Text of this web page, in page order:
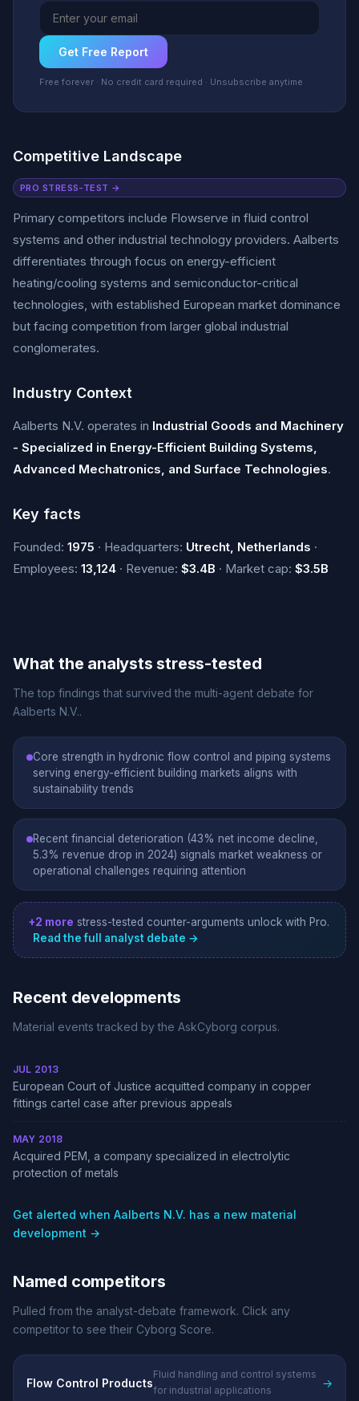
Get Free Report
Free forever · No credit card required · Unsubscribe anytime
Competitive Landscape
PRO STRESS-TEST →
Primary competitors include Flowserve in fluid control
systems and other industrial technology providers. Aalberts
differentiates through focus on energy-efficient
heating/cooling systems and semiconductor-critical
technologies, with established European market dominance
but facing competition from larger global industrial
conglomerates.
Industry Context
Aalberts N.V. operates in Industrial Goods and Machinery
- Specialized in Energy-Efficient Building Systems,
Advanced Mechatronics, and Surface Technologies.
Key facts
Founded: 1975 · Headquarters: Utrecht, Netherlands ·
Employees: 13,124 · Revenue: $3.4B · Market cap: $3.5B
What the analysts stress-tested
The top findings that survived the multi-agent debate for
Aalberts N.V..
Core strength in hydronic flow control and piping systems
serving energy-efficient building markets aligns with
sustainability trends
Recent financial deterioration (43% net income decline,
5.3% revenue drop in 2024) signals market weakness or
operational challenges requiring attention
+2 more stress-tested counter-arguments unlock with Pro.
Read the full analyst debate →
Recent developments
Material events tracked by the AskCyborg corpus.
JUL 2013
European Court of Justice acquitted company in copper
fittings cartel case after previous appeals
MAY 2018
Acquired PEM, a company specialized in electrolytic
protection of metals
Get alerted when Aalberts N.V. has a new material
development →
Named competitors
Pulled from the analyst-debate framework. Click any
competitor to see their Cyborg Score.
Flow Control Products
Fluid handling and control systems
for industrial applications
→